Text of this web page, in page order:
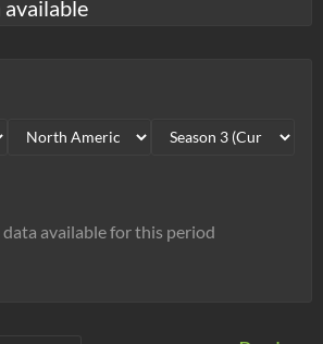
available
available for this period